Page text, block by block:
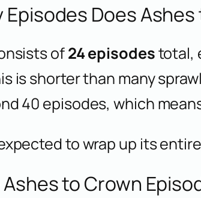
Episodes Does
of24 episodestotal,
is shorter than many
40 episodes, which
to wrap up its
to Crown